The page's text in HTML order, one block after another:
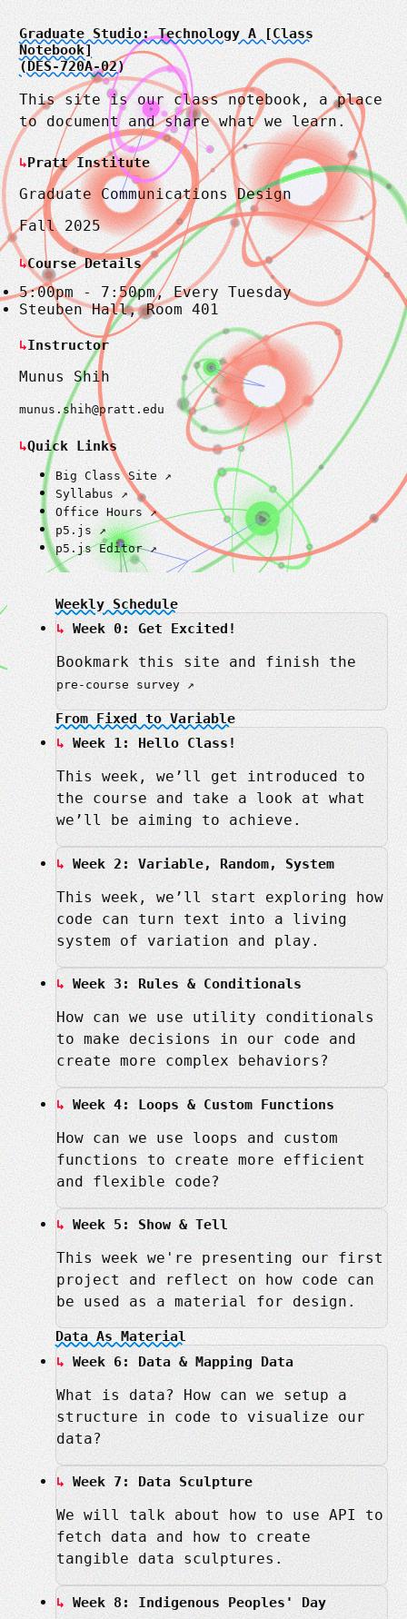
Graduate Studio: Technology A [Class
Notebook]
(DES-720A-02)
This site is our class notebook, a place
to document and share what we learn.
Pratt Institute
Graduate Communications Design
Fall 2025
Course Details
5:00pm - 7:50pm, Every Tuesday
Steuben Hall, Room 401
Instructor
Munus Shih
munus.shih@pratt.edu
Quick Links
Big Class Site
Syllabus
Office Hours
p5.js
p5.js Editor
Weekly Schedule
Week 0: Get Excited!
Bookmark this site and finish the
pre-course survey
From Fixed to Variable
Week 1: Hello Class!
This week, we’ll get introduced to
the course and take a look at what
we’ll be aiming to achieve.
Week 2: Variable, Random, System
This week, we’ll start exploring how
code can turn text into a living
system of variation and play.
Week 3: Rules & Conditionals
How can we use utility conditionals
to make decisions in our code and
create more complex behaviors?
Week 4: Loops & Custom Functions
How can we use loops and custom
functions to create more efficient
and flexible code?
Week 5: Show & Tell
This week we're presenting our first
project and reflect on how code can
be used as a material for design.
Data As Material
Week 6: Data & Mapping Data
What is data? How can we setup a
structure in code to visualize our
data?
Week 7: Data Sculpture
We will talk about how to use API to
fetch data and how to create
tangible data sculptures.
Week 8: Indigenous Peoples' Day